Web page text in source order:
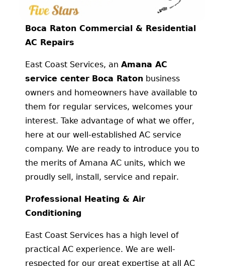
Boca Raton Commercial & Residential
AC Repairs
East Coast Services, an Amana AC
service center Boca Ratonbusiness
owners and homeowners have available to
them for regular services, welcomes your
interest. Take advantage of what we offer,
here at our well-established AC service
company. We are ready to introduce you to
the merits of Amana AC units, which we
proudly sell, install, service and repair.
Professional Heating & Air
Conditioning
East Coast Services has a high level of
practical AC experience. We are well-
respected for our great expertise at all AC